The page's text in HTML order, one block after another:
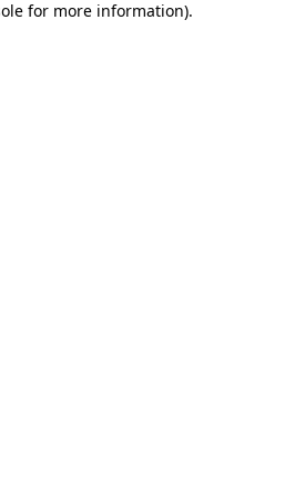
for more information).